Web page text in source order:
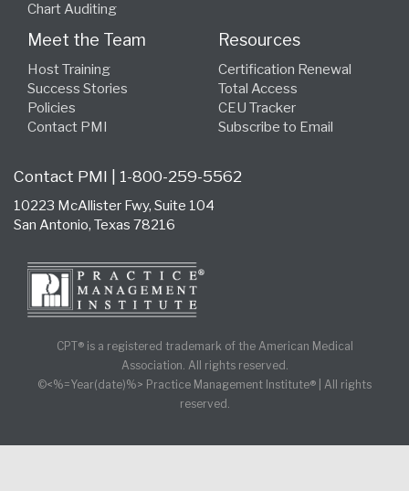
Chart Auditing
Meet the Team
Host Training
Success Stories
Policies
Contact PMI
Resources
Certification Renewal
Total Access
CEU Tracker
Subscribe to Email
Contact PMI | 1-800-259-5562
10223 McAllister Fwy, Suite 104
San Antonio, Texas 78216
CPT® is a registered trademark of the American Medical
Association. All rights reserved.
©<%=Year(date)%> Practice Management Institute® | All rights
reserved.